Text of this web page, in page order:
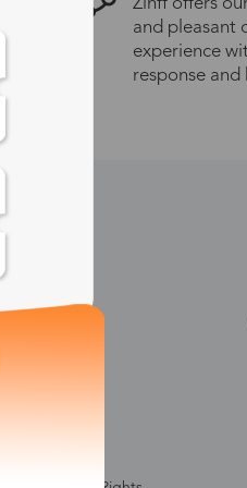
Zinff offers
and pleasant
experience
response
US